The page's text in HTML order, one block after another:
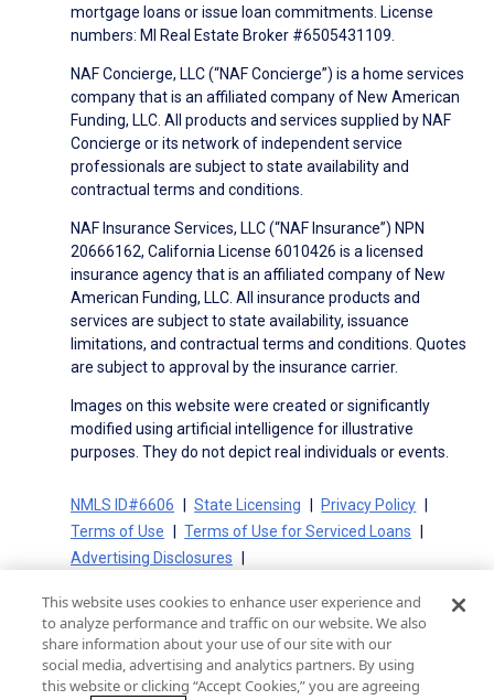
mortgage loans or issue loan commitments. License
numbers: MI Real Estate Broker #6505431109.
NAF Concierge, LLC (“NAF Concierge”) is a home services
company that is an affiliated company of New American
Funding, LLC. All products and services supplied by NAF
Concierge or its network of independent service
professionals are subject to state availability and
contractual terms and conditions.
NAF Insurance Services, LLC (“NAF Insurance”) NPN
20666162, California License 6010426 is a licensed
insurance agency that is an affiliated company of New
American Funding, LLC. All insurance products and
services are subject to state availability, issuance
limitations, and contractual terms and conditions. Quotes
are subject to approval by the insurance carrier.
Images on this website were created or significantly
modified using artificial intelligence for illustrative
purposes. They do not depict real individuals or events.
NMLS ID#6606 State Licensing
Privacy Policy
Terms of Use
Terms of Use for Serviced Loans
Advertising Disclosures
On-Time Closing Guarantee
NMLS Consumer Access
State Disclosures for Serviced Loans
Cookie Policy
California Collection Notice
CA Privacy Policy
Your Privacy Choices
This website uses cookies to enhance user experience and
to analyze performance and traffic on our website. We also
share information about your use of our site with our
social media, advertising and analytics partners. By using
this website or clicking “Accept Cookies,” you are agreeing